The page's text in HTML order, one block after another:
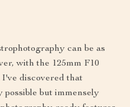
can be as
with the 125mm F10
I've discovered that
possible but immensely